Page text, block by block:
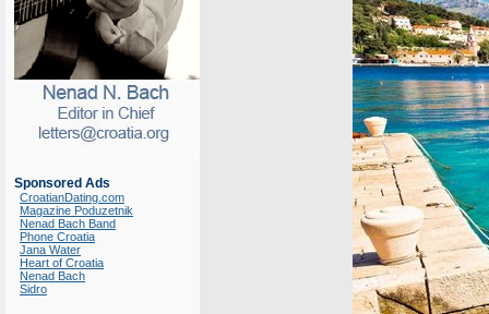
Sponsored Ads
CroatianDating.com
Magazine Poduzetnik
Nenad Bach Band
Phone Croatia
Jana Water
Heart of Croatia
Nenad Bach
Sidro